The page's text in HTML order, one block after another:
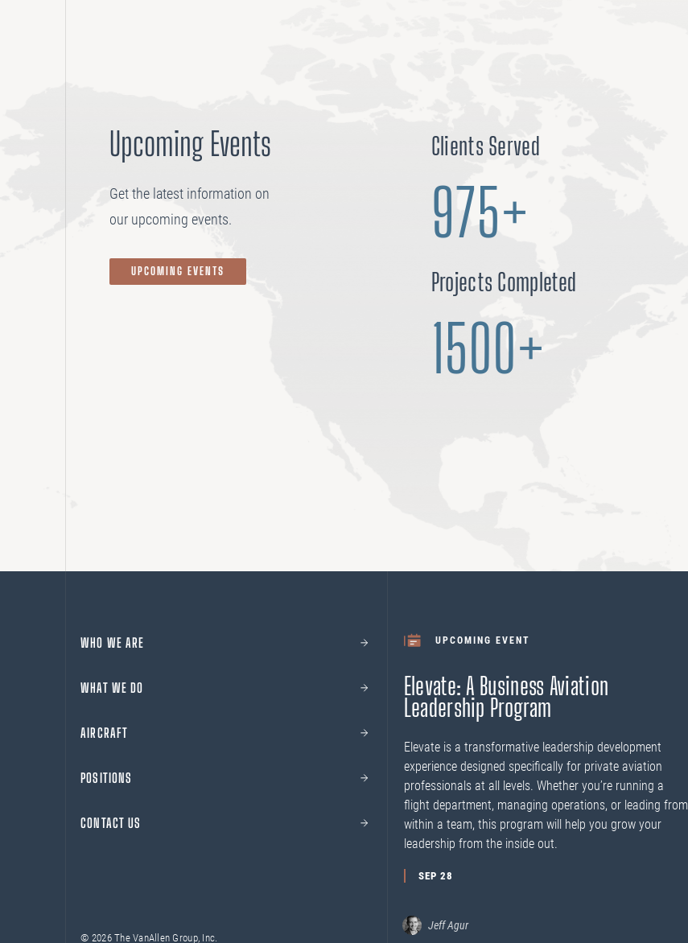
Upcoming Events
Get the latest information on
our upcoming events.
UPCOMING EVENTS
Clients Served
975+
Projects Completed
1500+
WHO WE ARE
WHAT WE DO
AIRCRAFT
POSITIONS
CONTACT US
© 2026 The VanAllen Group, Inc.
UPCOMING EVENT
Elevate: A Business Aviation
Leadership Program
Elevate is a transformative leadership development
experience designed specifically for private aviation
professionals at all levels. Whether you’re running a
flight department, managing operations, or leading from
within a team, this program will help you grow your
leadership from the inside out.
SEP 28
Jeff Agur